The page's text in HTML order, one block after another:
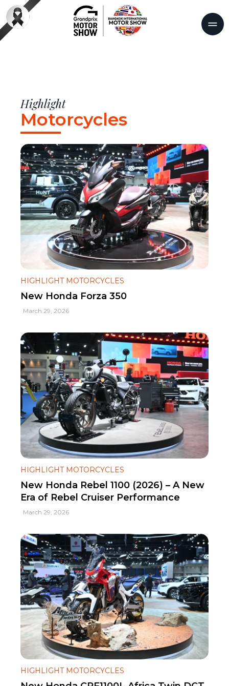
Highlight
Motorcycles
HIGHLIGHT MOTORCYCLES
New Honda Forza 350
March 29, 2026
HIGHLIGHT MOTORCYCLES
New Honda Rebel 1100 (2026) – A New
Era of Rebel Cruiser Performance
March 29, 2026
HIGHLIGHT MOTORCYCLES